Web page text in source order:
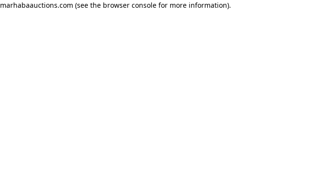
marhabaauctions.com (see the browser console for more information).